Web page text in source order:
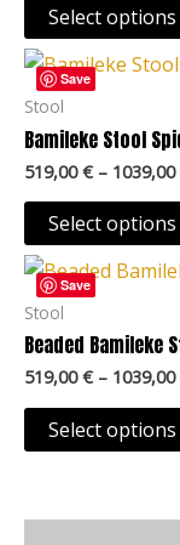
Select options
may
be
chosen
on
the
product
page
Save
Stool
Bamileke Stool
519,00€ – 1039,00
Select options
This
product
has
variants.
The
options
may
be
chosen
on
the
product
Save
Stool
Beaded Bamileke
519,00€ – 1039,00
Select options
This
product
has
multiple
The
options
be